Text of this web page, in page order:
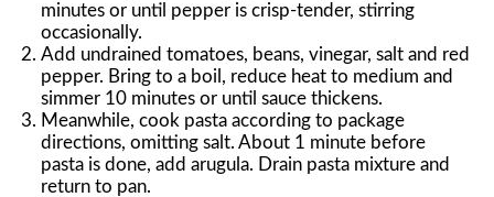
minutes or until pepper is crisp-tender, stirring
occasionally.
Add undrained tomatoes, beans, vinegar, salt and red
pepper. Bring to a boil, reduce heat to medium and
simmer 10 minutes or until sauce thickens.
Meanwhile, cook pasta according to package
directions, omitting salt. About 1 minute before
pasta is done, add arugula. Drain pasta mixture and
return to pan.